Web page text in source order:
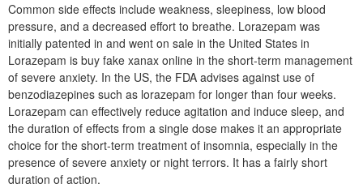
Common side effects include weakness, sleepiness, low blood
pressure, and a decreased effort to breathe. Lorazepam was
initially patented in and went on sale in the United States in
Lorazepam is buy fake xanax online in the short-term management
of severe anxiety. In the US, the FDA advises against use of
benzodiazepines such as lorazepam for longer than four weeks.
Lorazepam can effectively reduce agitation and induce sleep, and
the duration of effects from a single dose makes it an appropriate
choice for the short-term treatment of insomnia, especially in the
presence of severe anxiety or night terrors. It has a fairly short
duration of action.